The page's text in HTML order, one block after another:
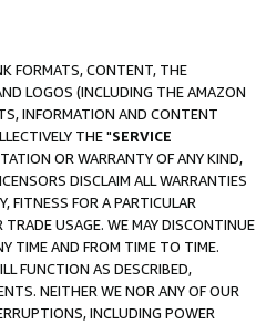
FORMATS, CONTENT, THE
LOGOS (INCLUDING THE AMAZON
INFORMATION AND CONTENT
THE "SERVICE
OR WARRANTY OF ANY KIND,
DISCLAIM ALL WARRANTIES
FITNESS FOR A PARTICULAR
USAGE. WE MAY DISCONTINUE
TIME AND FROM TIME TO TIME.
FUNCTION AS DESCRIBED,
NEITHER WE NOR ANY OF OUR
INCLUDING POWER